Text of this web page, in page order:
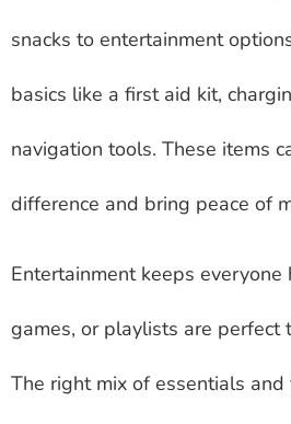
snacks to entertainment
basics like a first aid kit,
navigation tools. These items
difference and bring peace of
Entertainment keeps everyone
games, or playlists are perfect
The right mix of essentials and